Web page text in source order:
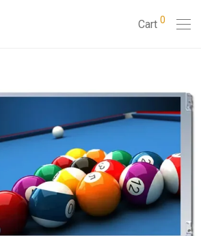
Cart 0